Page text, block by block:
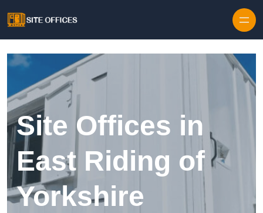
Site Offices in
East Riding of
Yorkshire